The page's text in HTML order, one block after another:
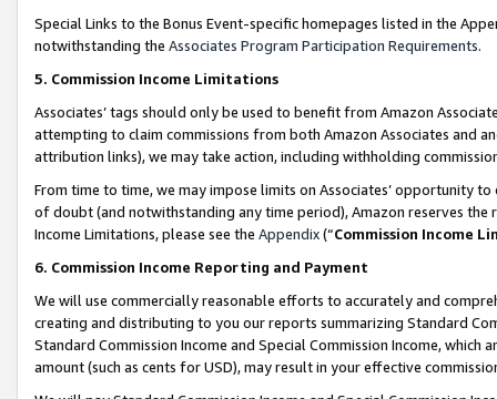
Special Links to the Bonus Event-specific homepages listed in the
notwithstanding the Associates Program Participation Requirements.
5. Commission Income Limitations
Associates’ tags should only be used to benefit from Amazon
attempting to claim commissions from both Amazon Associates and
attribution links), we may take action, including withholding
From time to time, we may impose limits on Associates’ opportunity
of doubt (and notwithstanding any time period), Amazon reserves
Income Limitations, please see the Appendix(“Commission Income
6. Commission Income Reporting and Payment
We will use commercially reasonable efforts to accurately and
creating and distributing to you our reports summarizing Standard
Standard Commission Income and Special Commission Income,
amount (such as cents for USD), may result in your effective